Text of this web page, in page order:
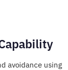
avoidance using